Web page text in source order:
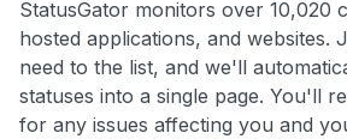
StatusGator monitors over 10,020
hosted applications, and websites.
need to the list, and we'll
statuses into a single page. You'll
for any issues affecting you and